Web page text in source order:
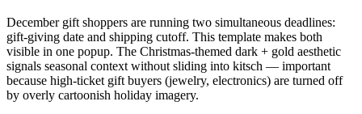
December gift shoppers are running two simultaneous deadlines:
gift-giving date and shipping cutoff. This template makes both
visible in one popup. The Christmas-themed dark + gold aesthetic
signals seasonal context without sliding into kitsch — important
because high-ticket gift buyers (jewelry, electronics) are turned off
by overly cartoonish holiday imagery.